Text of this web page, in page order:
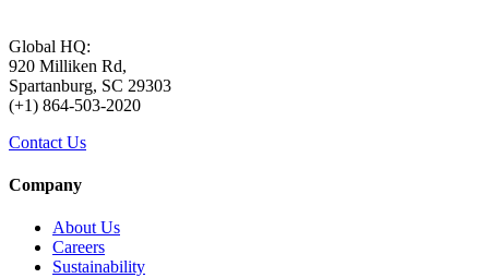
Global HQ:
920 Milliken Rd,
Spartanburg, SC 29303
(+1) 864-503-2020
Contact Us
Company
About Us
Careers
Sustainability